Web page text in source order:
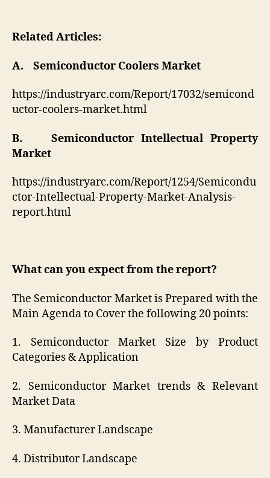
Related Articles:
A. Semiconductor Coolers Market
https://industryarc.com/Report/17032/semicond
uctor-coolers-market.html
B. Semiconductor Intellectual Property
Market
https://industryarc.com/Report/1254/Semicondu
ctor-Intellectual-Property-Market-Analysis-
report.html
What can you expect from the report?
The Semiconductor Market is Prepared with the
Main Agenda to Cover the following 20 points:
1. Semiconductor Market Size by Product
Categories & Application
2. Semiconductor Market trends & Relevant
Market Data
3. Manufacturer Landscape
4. Distributor Landscape